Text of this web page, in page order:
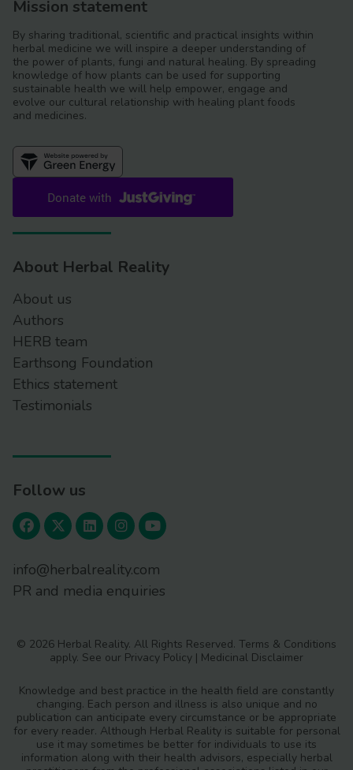
Mission statement
By sharing traditional, scientific and practical insights within
herbal medicine we will inspire a deeper understanding of
the power of plants, fungi and natural healing. By spreading
knowledge of how plants can be used for supporting
sustainable health we will help empower, engage and
evolve our cultural relationship with healing plant foods
and medicines.
About Herbal Reality
About us
Authors
HERB team
Earthsong Foundation
Ethics statement
Testimonials
Follow us
info@herbalreality.com
PR and media enquiries
© 2026 Herbal Reality. All Rights Reserved. Terms & Conditions
apply. See our Privacy Policy | Medicinal Disclaimer
Knowledge and best practice in the health field are constantly
changing. Each person and illness is also unique and no
publication can anticipate every circumstance or be appropriate
for every reader. Although Herbal Reality is suitable for personal
use it may sometimes be better for individuals to use its
information along with their health advisors, especially herbal